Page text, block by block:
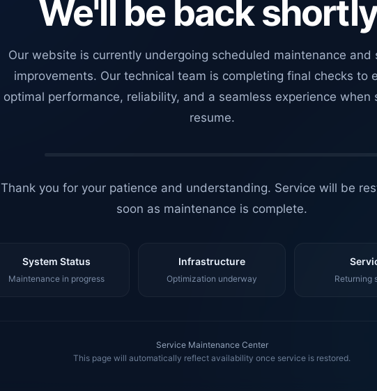
We'll be back
Our website is currently undergoing scheduled maintenance and
improvements. Our technical team is completing final checks to
optimal performance, reliability, and a seamless experience when
resume.
Thank you for your patience and understanding. Service will be
soon as maintenance is complete.
System Status
Maintenance in progress
Infrastructure
Optimization underway Returning
Service Maintenance Center
This page will automatically reflect availability once service is restored.